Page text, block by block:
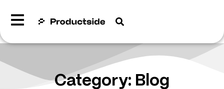
Category: Blog